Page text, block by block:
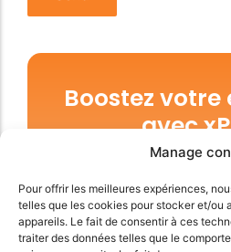
Manage
Pour offrir les meilleures expériences,
telles que les cookies pour stocker et/ou
appareils. Le fait de consentir à ces
traiter des données telles que le
Boostez
avec
prendre xPlan c’est
liberté inégalée.